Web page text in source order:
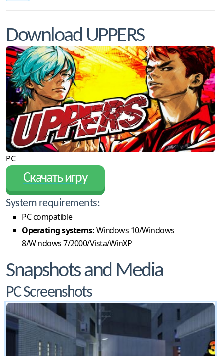
Download UPPERS
PC
Скачать игру
System requirements:
PC compatible
Operating systems:Windows 10/Windows
8/Windows 7/2000/Vista/WinXP
Snapshots and Media
PC Screenshots